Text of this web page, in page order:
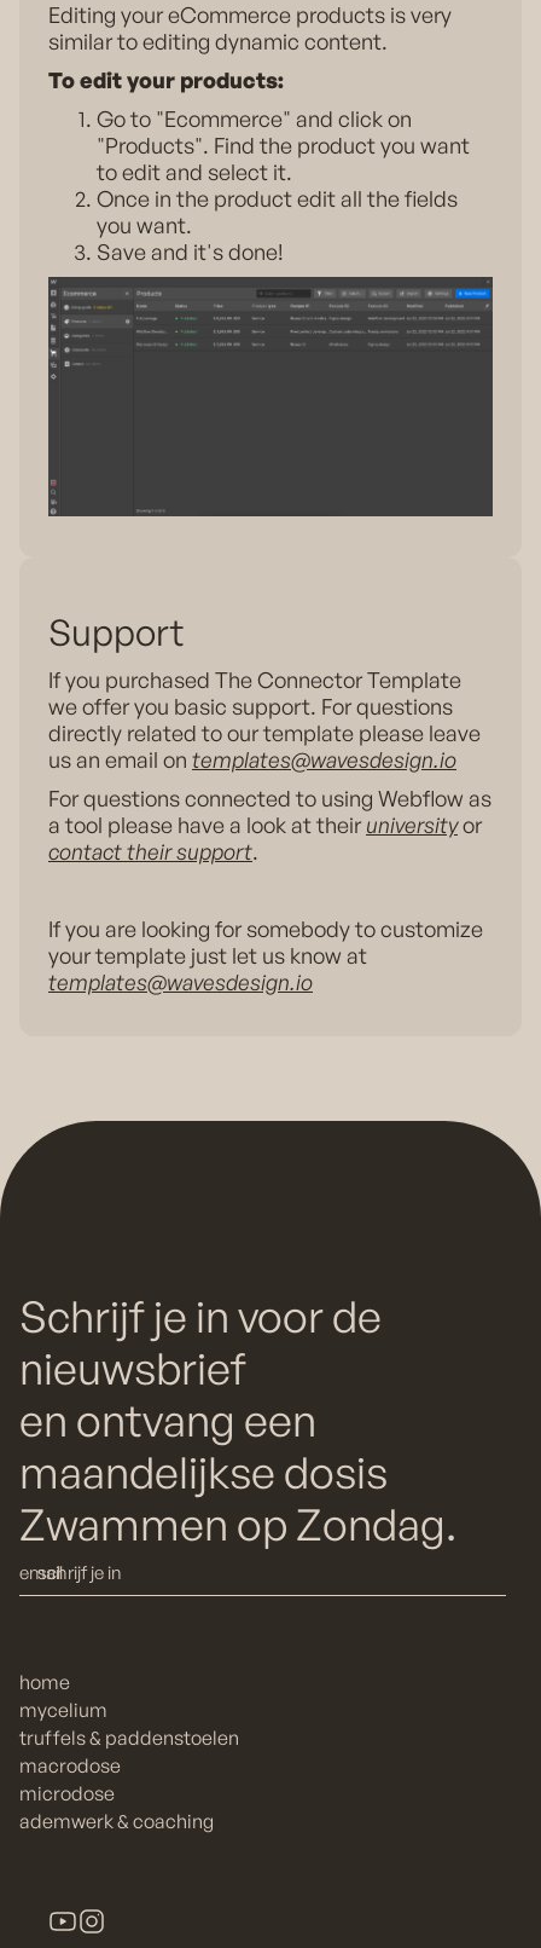
Editing your eCommerce products is very
similar to editing dynamic content.
To edit your products:
Go to "Ecommerce" and click on
"Products". Find the product you want
to edit and select it.
Once in the product edit all the fields
you want.
Save and it's done!
Support
If you purchased The Connector Template
we offer you basic support. For questions
directly related to our template please leave
us an email on templates@wavesdesign.io
For questions connected to using Webflow as
a tool please have a look at their universityor
contact their support.
If you are looking for somebody to customize
your template just let us know at
templates@wavesdesign.io
Schrijf je in voor de
nieuwsbrief
en ontvang een
maandelijkse dosis
Zwammen op Zondag.
home
mycelium
truffels & paddenstoelen
macrodose
microdose
ademwerk & coaching